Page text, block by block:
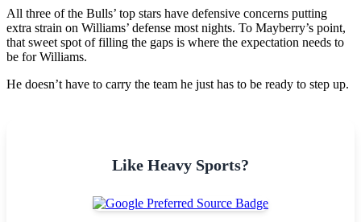
All three of the Bulls’ top stars have defensive concerns putting
extra strain on Williams’ defense most nights. To Mayberry’s point,
that sweet spot of filling the gaps is where the expectation needs to
be for Williams.
He doesn’t have to carry the team he just has to be ready to step up.
Like Heavy Sports?